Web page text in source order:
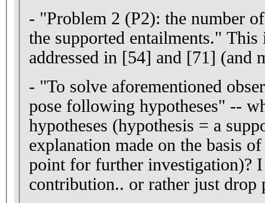
- "Problem 2 (P2): the number
the supported entailments."
addressed in [54]
- "To solve aforementioned
pose following hypotheses" --
hypotheses (hypothesis = a
explanation made on the basis
point for further investigation)?
contribution.. or rather just drop